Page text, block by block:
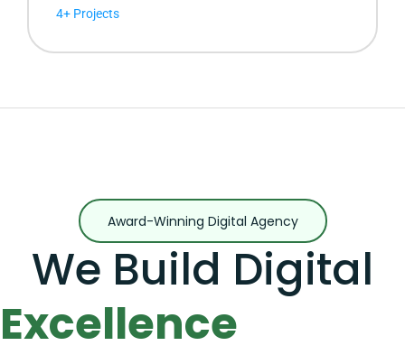
4+ Projects
Award-Winning Digital Agency
We Build Digital
Excellence